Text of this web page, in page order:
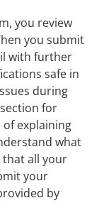
you review
you submit
with further
safe in
during
for
explaining
what
that all your
your
by